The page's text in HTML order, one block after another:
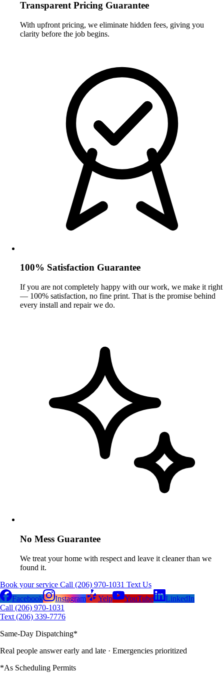
Transparent Pricing Guarantee
With upfront pricing, we eliminate hidden fees, giving you
clarity before the job begins.
100% Satisfaction Guarantee
If you are not completely happy with our work, we make it right
— 100% satisfaction, no fine print. That is the promise behind
every install and repair we do.
No Mess Guarantee
We treat your home with respect and leave it cleaner than we
found it.
Book your service Call (206) 970-1031 Text Us
Facebook
Instagram Yelp YouTube
LinkedIn
Call (206) 970-1031
Text (206) 339-7776
Same-Day Dispatching*
Real people answer early and late · Emergencies prioritized
*As Scheduling Permits